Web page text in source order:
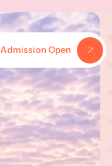
Admission Open